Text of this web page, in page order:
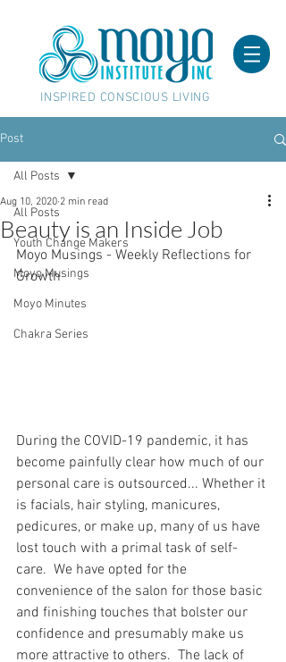
INSPIRED CONSCIOUS LIVING
Post
All Posts
Youth Change Makers
Moyo Musings
Moyo Minutes
Chakra Series
All Posts
Beauty is an Inside Job
Aug 10, 2020 2 min read
Moyo Musings - Weekly Reflections for
Growth
During the COVID-19 pandemic, it has
become painfully clear how much of our
personal care is outsourced... Whether it
is facials, hair styling, manicures,
pedicures, or make up, many of us have
lost touch with a primal task of self-
care.  We have opted for the
convenience of the salon for those basic
and finishing touches that bolster our
confidence and presumably make us
more attractive to others.  The lack of